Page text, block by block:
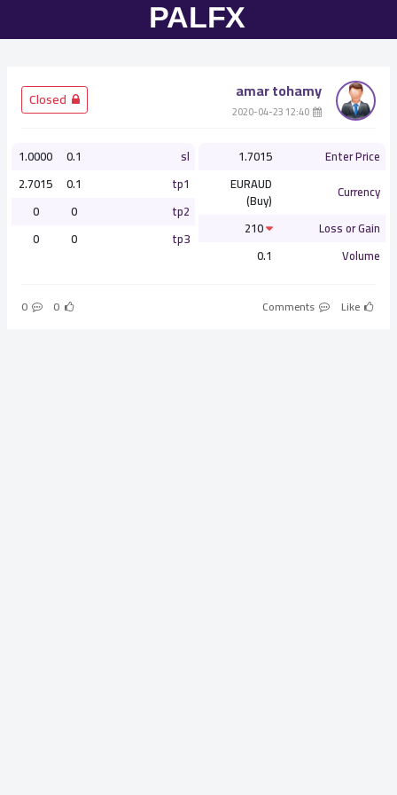
amar tohamy
Enter Price
1.7015
Currency
EURAUD
(Buy)
Loss or Gain
Volume
0.1
sl
0.1
1.0000
tp1
0.1
2.7015
tp2
0
0
tp3
0
0
Like
0
0